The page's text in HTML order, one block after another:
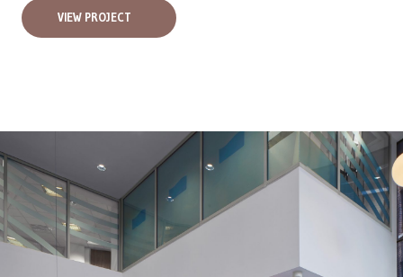
VIEW PROJECT